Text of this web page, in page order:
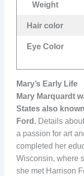
Weight
Hair color
Eye Color
Mary’s Early Life
Mary Marquardt
States also
Ford.Details
a passion for art
completed her
Wisconsin, where
she met Harrison